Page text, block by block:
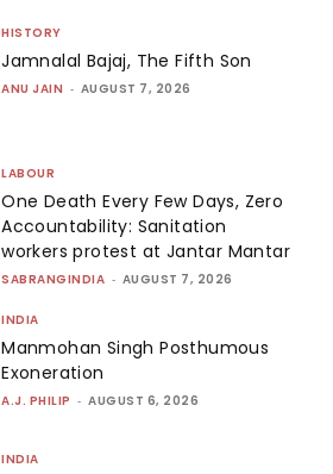
HISTORY
Jamnalal Bajaj, The Fifth Son
ANU JAIN - AUGUST 7, 2026
LABOUR
One Death Every Few Days, Zero
Accountability: Sanitation
workers protest at Jantar Mantar
SABRANGINDIA - AUGUST 7, 2026
INDIA
Manmohan Singh Posthumous
Exoneration
A.J. PHILIP - AUGUST 6, 2026
INDIA